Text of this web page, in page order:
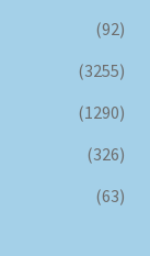
(92)
(3255)
(1290)
(326)
(63)